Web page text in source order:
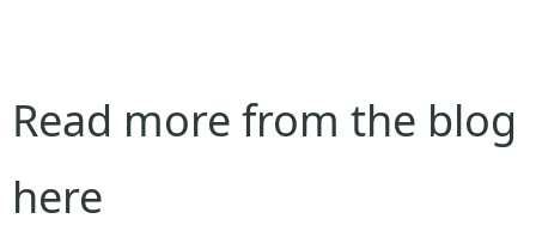
Read more from the blog
here